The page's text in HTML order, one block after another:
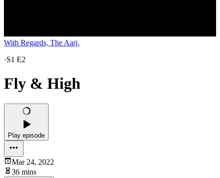
With Regards, The Aarj.
·S1 E2
Fly & High
Play episode
Mar 24, 2022
36 mins